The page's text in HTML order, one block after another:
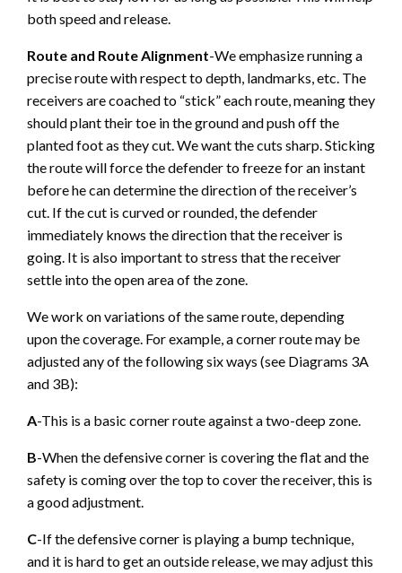
both speed and release.
Route and Route Alignment-We emphasize running a
precise route with respect to depth, landmarks, etc. The
receivers are coached to “stick” each route, meaning they
should plant their toe in the ground and push off the
planted foot as they cut. We want the cuts sharp. Sticking
the route will force the defender to freeze for an instant
before he can determine the direction of the receiver’s
cut. If the cut is curved or rounded, the defender
immediately knows the direction that the receiver is
going. It is also important to stress that the receiver
settle into the open area of the zone.
We work on variations of the same route, depending
upon the coverage. For example, a corner route may be
adjusted any of the following six ways (see Diagrams 3A
and 3B):
A-This is a basic corner route against a two-deep zone.
B-When the defensive corner is covering the flat and the
safety is coming over the top to cover the receiver, this is
a good adjustment.
C-If the defensive corner is playing a bump technique,
and it is hard to get an outside release, we may adjust this